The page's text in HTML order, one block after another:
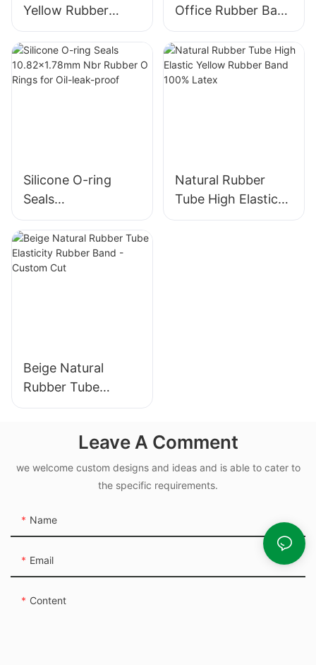
Yellow Rubber
Bands - Eco-
friendly & High
Quality
Office Rubber Band
- High Elasticity,
Wholesale Custom
Package
Silicone O-ring
Seals
10.82x1.78mm Nbr
Rubber O Rings for
Oil-leak-proof
Natural Rubber
Tube High Elastic
Yellow Rubber
Beige Natural
Rubber Tube
Elasticity Rubber
Leave A Comment
we welcome custom designs and ideas and is able to cater to
the specific requirements.
Name
Email
Content